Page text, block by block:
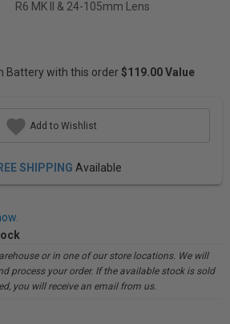
R6 MK II & 24-105mm Lens
Batterywith this order$119.00 Value
Add to Wishlist
SHIPPING Available
or in one of our store locations. We will
process your order. If the available stock is sold
you will receive an email from us.